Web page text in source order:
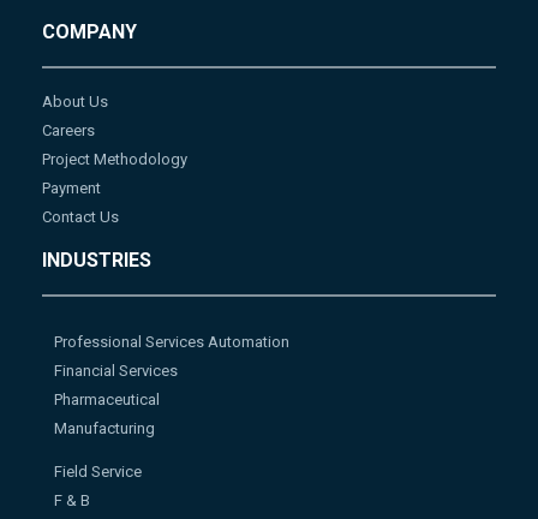
COMPANY
About Us
Careers
Project Methodology
Payment
Contact Us
INDUSTRIES
Professional Services Automation
Financial Services
Pharmaceutical
Manufacturing
Field Service
F & B